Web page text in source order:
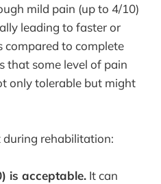
mild pain (up to 4/10)
leading to faster or
compared to complete
that some level of pain
only tolerable but might
rehabilitation:
is acceptable. It can